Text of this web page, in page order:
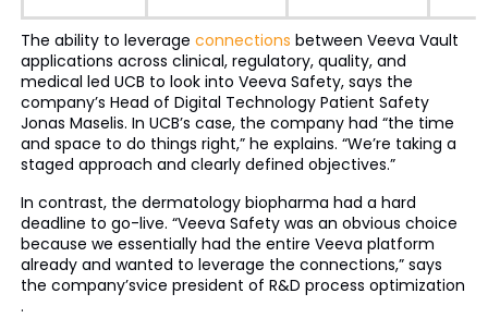
The ability to leverage connections between Veeva Vault
applications across clinical, regulatory, quality, and
medical led UCB to look into Veeva Safety, says the
company’s Head of Digital Technology Patient Safety
Jonas Maselis. In UCB’s case, the company had “the time
and space to do things right,” he explains. “We’re taking a
staged approach and clearly defined objectives.”
In contrast, the dermatology biopharma had a hard
deadline to go-live. “Veeva Safety was an obvious choice
because we essentially had the entire Veeva platform
already and wanted to leverage the connections,” says
the company’svice president of R&D process optimization
.